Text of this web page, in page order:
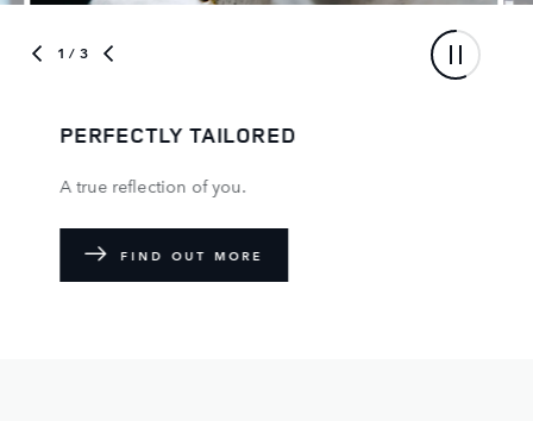
1 / 3
PERFECTLY TAILORED
A true reflection of you.
FIND OUT MORE